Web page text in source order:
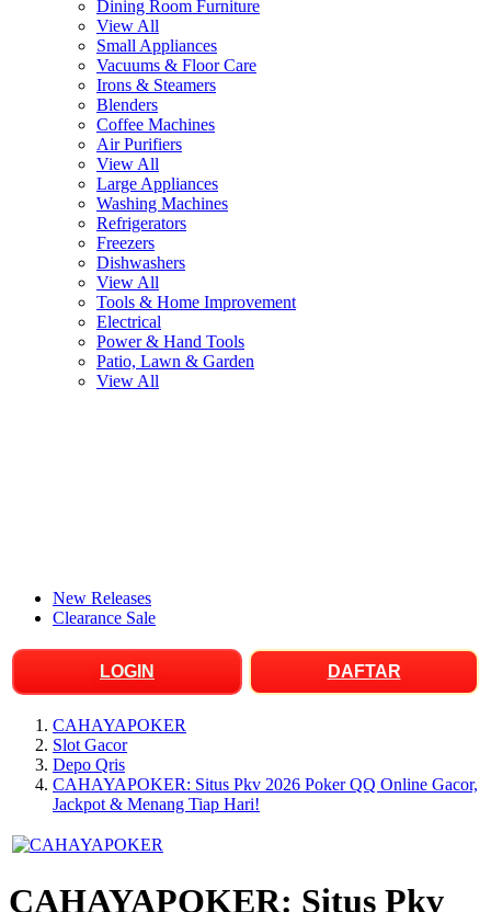
Dining Room Furniture
View All
Small Appliances
Vacuums & Floor Care
Irons & Steamers
Blenders
Coffee Machines
Air Purifiers
View All
Large Appliances
Washing Machines
Refrigerators
Freezers
Dishwashers
View All
Tools & Home Improvement
Electrical
Power & Hand Tools
Patio, Lawn & Garden
View All
New Releases
Clearance Sale
LOGIN DAFTAR
CAHAYAPOKER
Slot Gacor
Depo Qris
CAHAYAPOKER: Situs Pkv 2026 Poker QQ Online Gacor,
Jackpot & Menang Tiap Hari!
CAHAYAPOKER: Situs Pkv